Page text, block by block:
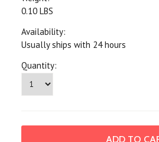
0.10 LBS
Availability:
Usually ships with 24 hours
Quantity: